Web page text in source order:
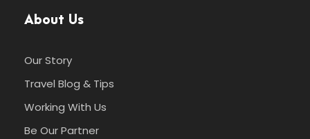
About Us
Our Story
Travel Blog & Tips
Working With Us
Be Our Partner